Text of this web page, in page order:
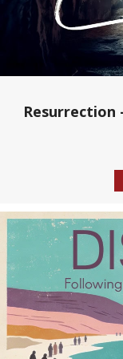
Resurrection